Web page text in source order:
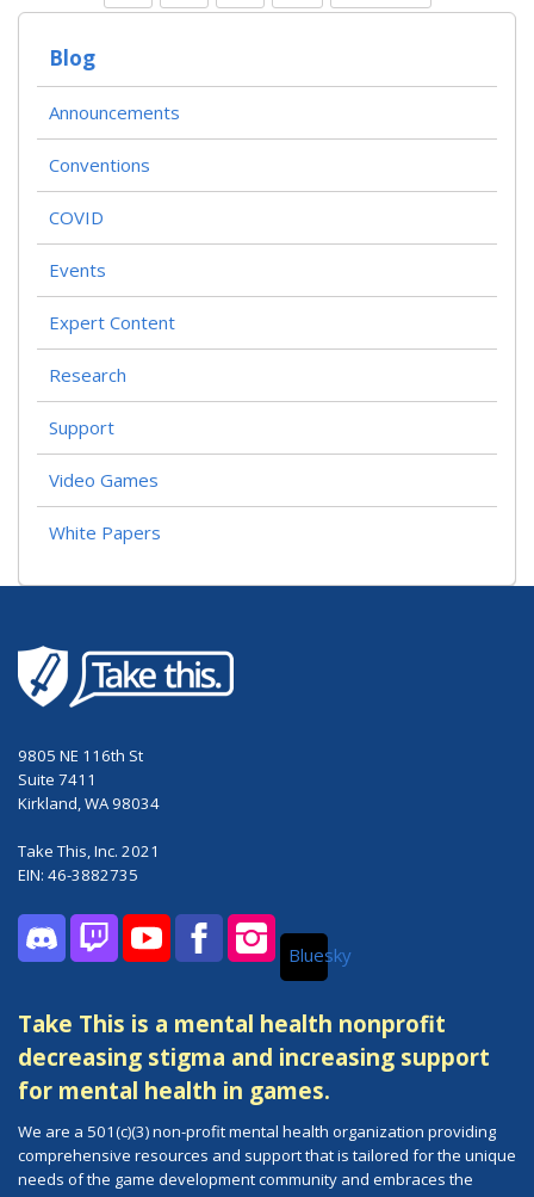
S
Blog
Announcements
Conventions
COVID
Events
Expert Content
Research
Support
Video Games
White Papers
9805 NE 116th St
Suite 7411
Kirkland, WA 98034
Take This, Inc. 2021
EIN: 46-3882735
DiscordTwitchYouTubeFacebookInstagramBluesky
Take This is a mental health nonprofit
decreasing stigma and increasing support
for mental health in games.
We are a 501(c)(3) non-profit mental health organization providing
comprehensive resources and support that is tailored for the unique
needs of the game development community and embraces the